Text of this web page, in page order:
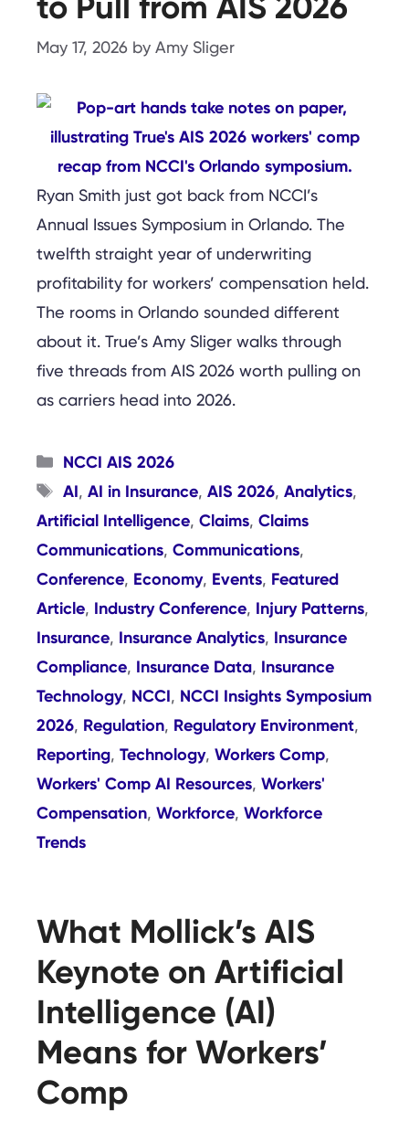
May 17, 2026 by Amy Sliger
Ryan Smith just got back from NCCI’s
Annual Issues Symposium in Orlando. The
twelfth straight year of underwriting
profitability for workers’ compensation held.
The rooms in Orlando sounded different
about it. True’s Amy Sliger walks through
five threads from AIS 2026 worth pulling on
as carriers head into 2026.
Categories
NCCI AIS 2026
Tags
AI, AI in Insurance, AIS 2026, Analytics,
Artificial Intelligence, Claims, Claims
Communications, Communications,
Conference, Economy, Events, Featured
Article, Industry Conference, Injury Patterns,
Insurance, Insurance Analytics, Insurance
Compliance, Insurance Data, Insurance
Technology, NCCI, NCCI Insights Symposium
2026, Regulation, Regulatory Environment,
Reporting, Technology, Workers Comp,
Workers' Comp AI Resources, Workers'
Compensation, Workforce, Workforce
Trends
What Mollick’s AIS
Keynote on Artificial
Intelligence (AI)
Means for Workers’
Comp